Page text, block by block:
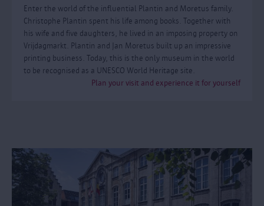
Enter the world of the influential Plantin and Moretus family.
Christophe Plantin spent his life among books. Together with
his wife and five daughters, he lived in an imposing property on
Vrijdagmarkt. Plantin and Jan Moretus built up an impressive
printing business. Today, this is the only museum in the world
to be recognised as a UNESCO World Heritage site.
Plan your visit and experience it for yourself